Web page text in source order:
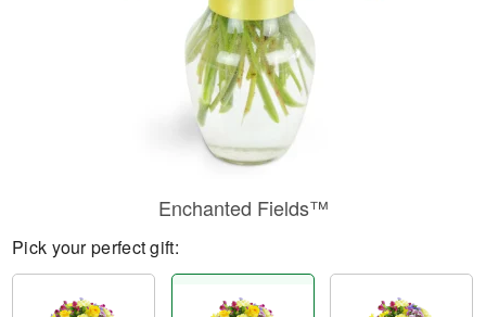
Enchanted Fields™
Pick your perfect gift: